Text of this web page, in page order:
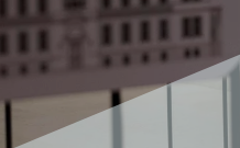
ECOC-EVALUATION
Facebook